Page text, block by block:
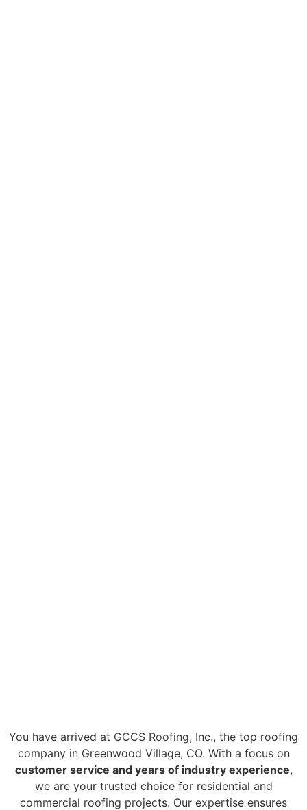
You have arrived at GCCS Roofing, Inc., the top roofing
company in Greenwood Village, CO. With a focus on
customer service and years of industry experience,
we are your trusted choice for residential and
commercial roofing projects. Our expertise ensures